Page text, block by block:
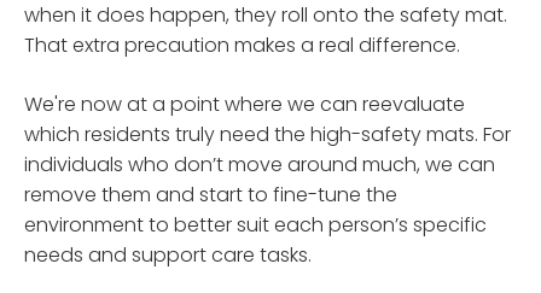
when it does happen, they roll onto the safety mat.
That extra precaution makes a real difference.
We're now at a point where we can reevaluate
which residents truly need the high-safety mats. For
individuals who don’t move around much, we can
remove them and start to fine-tune the
environment to better suit each person’s specific
needs and support care tasks.